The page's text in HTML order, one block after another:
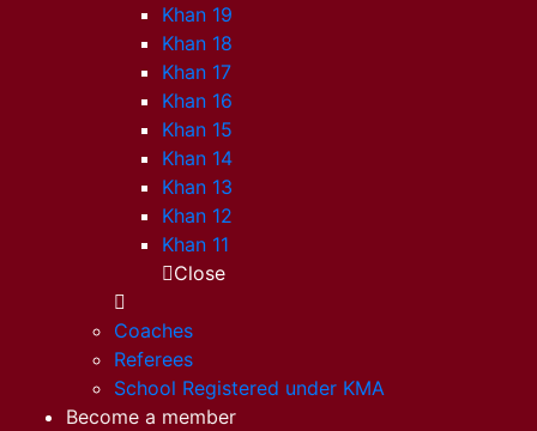
Khan 19
Khan 18
Khan 17
Khan 16
Khan 15
Khan 14
Khan 13
Khan 12
Khan 11
Close
Coaches
Referees
School Registered under KMA
Become a member